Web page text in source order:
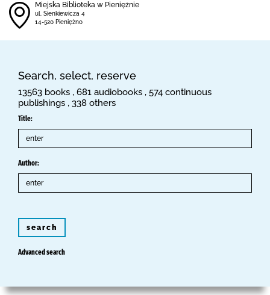
Miejska Biblioteka w Pieniężnie
ul. Sienkiewicza 4
14-520 Pieniężno
Search, select, reserve
13563 books , 681 audiobooks , 574 continuous
publishings , 338 others
Title:
Author:
search
Advanced search